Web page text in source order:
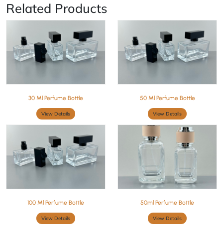
Related Products
30 Ml Perfume Bottle
View Details
50 Ml Perfume Bottle
View Details
100 Ml Perfume Bottle
View Details
50ml Perfume Bottle
View Details